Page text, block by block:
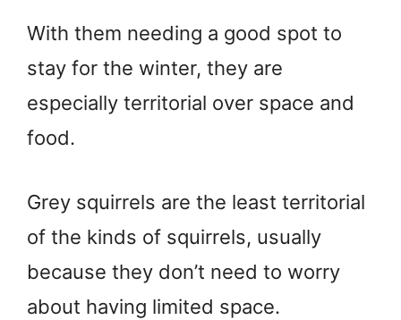
With them needing a good spot to
stay for the winter, they are
especially territorial over space and
food.
Grey squirrels are the least territorial
of the kinds of squirrels, usually
because they don’t need to worry
about having limited space.